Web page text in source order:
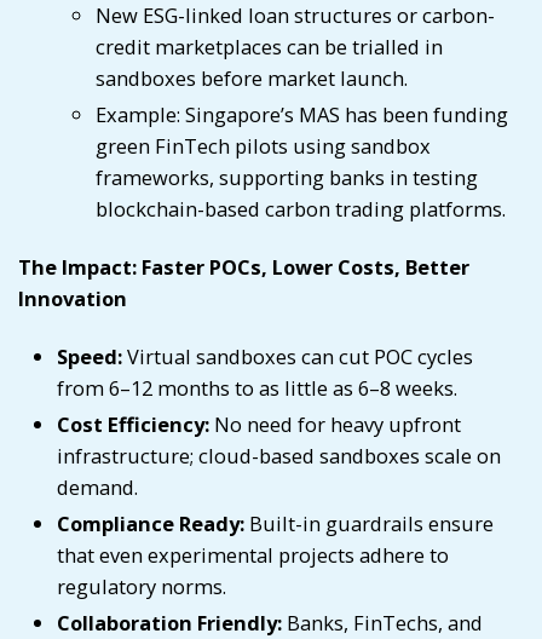
New ESG-linked loan structures or carbon-
credit marketplaces can be trialled in
sandboxes before market launch.
Example: Singapore’s MAS has been funding
green FinTech pilots using sandbox
frameworks, supporting banks in testing
blockchain-based carbon trading platforms.
The Impact: Faster POCs, Lower Costs, Better
Innovation
Speed:Virtual sandboxes can cut POC cycles
from 6–12 months to as little as 6–8 weeks.
Cost Efficiency: No need for heavy upfront
infrastructure; cloud-based sandboxes scale on
demand.
Compliance Ready: Built-in guardrails ensure
that even experimental projects adhere to
regulatory norms.
Collaboration Friendly: Banks, FinTechs, and